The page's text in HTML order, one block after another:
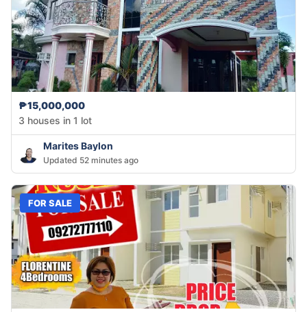
₱15,000,000
3 houses in 1 lot
Marites Baylon
Updated 52 minutes ago
FOR SALE